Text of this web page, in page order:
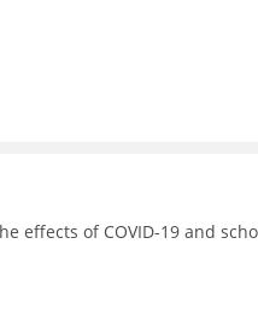
effects of COVID-19 and